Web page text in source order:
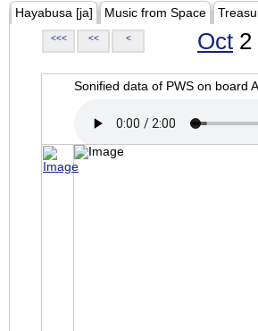
Hayabusa [ja] Music from Space
<<< << < Oct 2
Sonified data of PWS on board